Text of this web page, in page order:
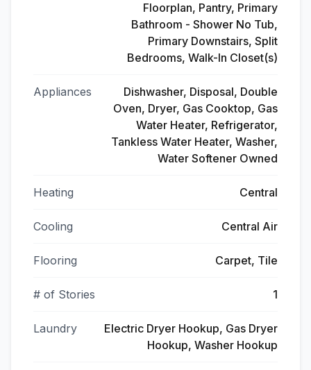
Floorplan, Pantry, Primary
Bathroom - Shower No Tub,
Primary Downstairs, Split
Bedrooms, Walk-In Closet(s)
Appliances
Dishwasher, Disposal, Double
Oven, Dryer, Gas Cooktop, Gas
Water Heater, Refrigerator,
Tankless Water Heater, Washer,
Water Softener Owned
Heating Central
Cooling Central Air
Flooring Carpet, Tile
# of Stories 1
Laundry
Electric Dryer Hookup, Gas Dryer
Hookup, Washer Hookup